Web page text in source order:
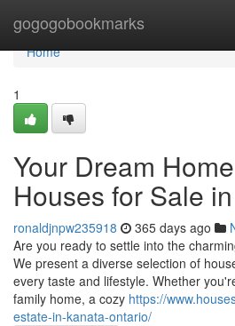
gogogobookmarks
Home
Home
1
Your Dream
Houses for Sale
ronaldjnpw235918 365 days ago
Are you ready to settle into the
We present a diverse selection of
every taste and lifestyle. Whether
family home, a cozy https://
estate-in-kanata-ontario/